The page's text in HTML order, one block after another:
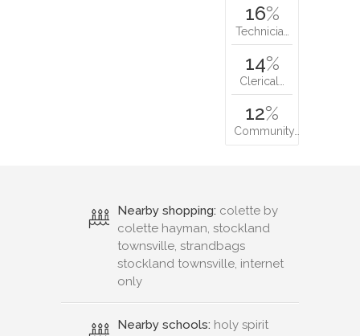
16%
Technicia…
14%
Clerical…
12%
Community…
Nearby shopping: colette by
colette hayman, stockland
townsville, strandbags
stockland townsville, internet
only
Nearby schools: holy spirit